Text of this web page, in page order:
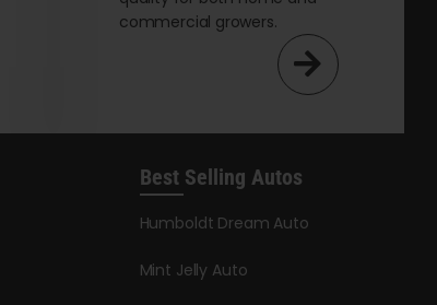
commercial growers.
Best Selling Autos
Humboldt Dream Auto
Mint Jelly Auto